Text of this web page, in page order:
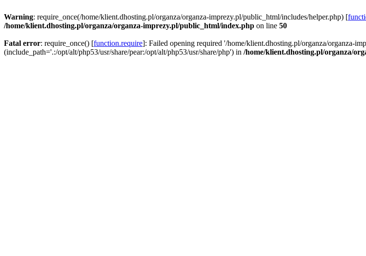
Warning: require_once(/home/klient.dhosting.pl/organza/organza-imprezy.pl/public_html/includes/helper.php) [
/home/klient.dhosting.pl/organza/organza-imprezy.pl/public_html/index.php on line 50
Fatal error: require_once() [function.require]: Failed opening required '/home/klient.dhosting.pl/organza/organza-
(include_path='.:/opt/alt/php53/usr/share/pear:/opt/alt/php53/usr/share/php') in /home/klient.dhosting.pl/organza/